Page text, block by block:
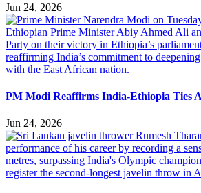
Jun 24, 2026
PM Modi Reaffirms India-Ethiopia Ties
Jun 24, 2026